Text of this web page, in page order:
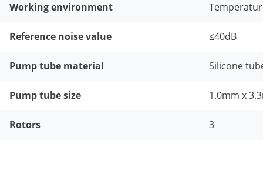
Working environment
Reference noise value ≤40dB
Pump tube material Silicone
Pump tube size 1.0mm x
Rotors 3